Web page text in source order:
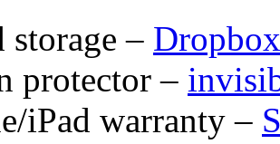
storage – Dropbox
protector –
iPad warranty –